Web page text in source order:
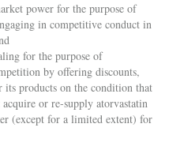
power for the purpose of
in competitive conduct in
for the purpose of
by offering discounts,
its products on the condition that
or re-supply atorvastatin
(except for a limited extent) for